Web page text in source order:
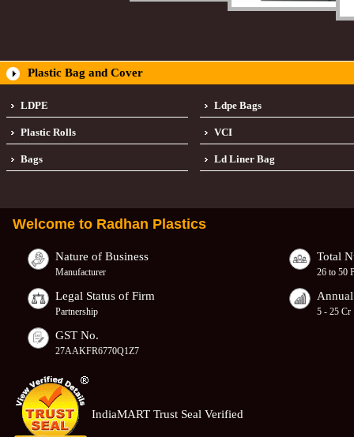
Plastic Bag and Cover
LDPE Ldpe Bags
Plastic Rolls VCI
Bags Ld Liner Bag
Welcome to Radhan Plastics
Nature of Business
Manufacturer
Total
26 to 50
Legal Status of Firm
Partnership 5 - 25 Cr
GST No.
27AAKFR6770Q1Z7
IndiaMART Trust Seal Verified